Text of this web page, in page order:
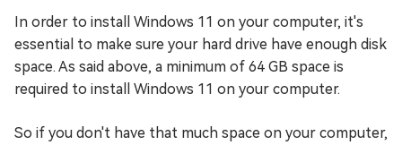
In order to install Windows 11 on your computer, it's
essential to make sure your hard drive have enough disk
space. As said above, a minimum of 64 GB space is
required to install Windows 11 on your computer.
So if you don't have that much space on your computer,